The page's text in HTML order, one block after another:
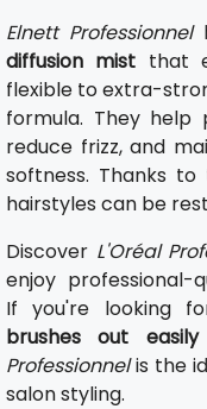
Elnett Professionnel
diffusion mist that
flexible to extra-
formula. They help
reduce frizz, and
softness. Thanks
hairstyles can be
Discover L'Oréal
enjoy
If you're looking
brushes out
Professionnelis the
salon styling.